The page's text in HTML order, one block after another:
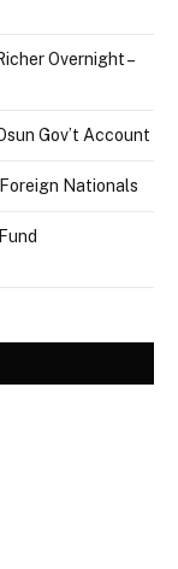
Overnight –
Gov’t Account
Nationals